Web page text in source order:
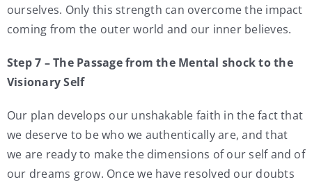
ourselves. Only this strength can overcome the impact
coming from the outer world and our inner believes.
Step 7 – The Passage from the Mental shock to the
Visionary Self
Our plan develops our unshakable faith in the fact that
we deserve to be who we authentically are, and that
we are ready to make the dimensions of our self and of
our dreams grow. Once we have resolved our doubts